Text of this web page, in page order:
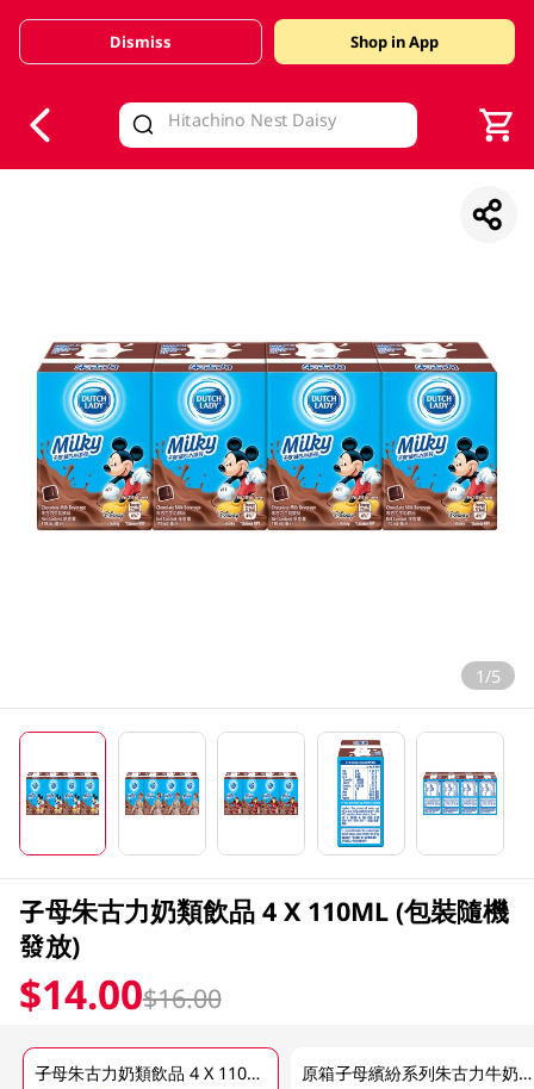
Valid Until 30 June 2026
Dismiss Shop in App
1/5
子母朱古力奶類飲品 4 X 110ML (包裝隨機
發放)
$14.00$16.00
子母朱古力奶類飲品 4 X 110ML (包裝隨機發放) 原箱子母繽紛系列朱古力牛奶飲品 48 X 110ML